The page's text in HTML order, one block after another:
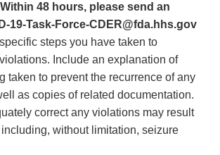
Within 48 hours, please send an
19-Task-Force-CDER@fda.hhs.gov
steps you have taken to
Include an explanation of
taken to prevent the recurrence of any
as copies of related documentation.
correct any violations may result
without limitation, seizure